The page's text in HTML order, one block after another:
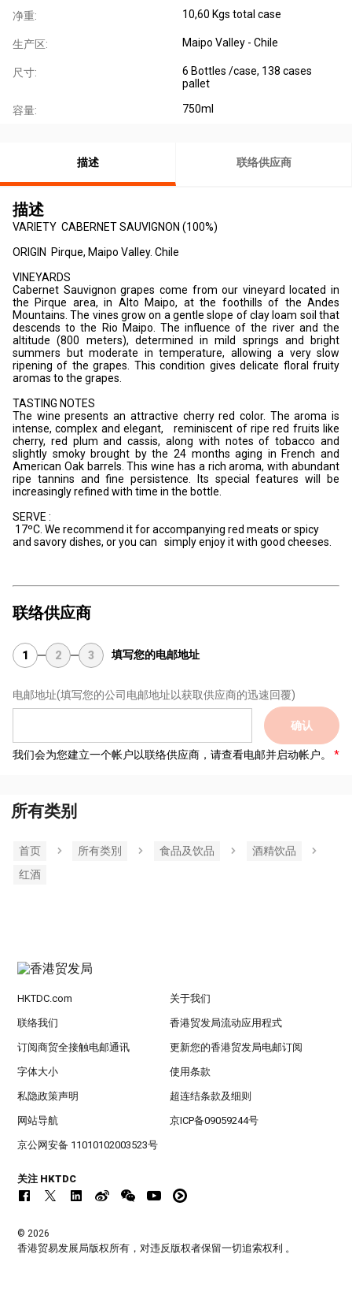
净重: 10,60 Kgs total case
生产区: Maipo Valley - Chile
尺寸:
6 Bottles /case, 138 cases
pallet
容量: 750ml
描述 联络供应商
描述
VARIETY CABERNET SAUVIGNON (100%)
ORIGIN Pirque, Maipo Valley. Chile
VINEYARDS
Cabernet Sauvignon grapes come from our vineyard located in
the Pirque area, in Alto Maipo, at the foothills of the Andes
Mountains. The vines grow on a gentle slope of clay loam soil that
descends to the Rio Maipo. The influence of the river and the
altitude (800 meters), determined in mild springs and bright
summers but moderate in temperature, allowing a very slow
ripening of the grapes. This condition gives delicate floral fruity
aromas to the grapes.
TASTING NOTES
The wine presents an attractive cherry red color. The aroma is
intense, complex and elegant, reminiscent of ripe red fruits like
cherry, red plum and cassis, along with notes of tobacco and
slightly smoky brought by the 24 months aging in French and
American Oak barrels. This wine has a rich aroma, with abundant
ripe tannins and fine persistence. Its special features will be
increasingly refined with time in the bottle.
SERVE :
17ºC. We recommend it for accompanying red meats or spicy
and savory dishes, or you can simply enjoy it with good cheeses.
联络供应商
1 2 3 填写您的电邮地址
电邮地址(填写您的公司电邮地址以获取供应商的迅速回覆)
确认
我们会为您建立一个帐户以联络供应商，请查看电邮并启动帐户。
所有类别
首页 所有类別 食品及饮品
酒精饮品
红酒
HKTDC.com 关于我们
联络我们 香港贸发局流动应用程式
订阅商贸全接触电邮通讯 更新您的香港贸发局电邮订阅
字体大小 使用条款
私隐政策声明 超连结条款及细则
网站导航 京ICP备09059244号
京公网安备 11010102003523号
关注 HKTDC
© 2026
香港贸易发展局版权所有，对违反版权者保留一切追索权利 。